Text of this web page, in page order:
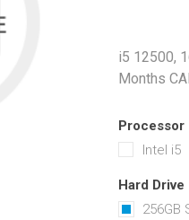
Sound & Vision
i5 12500,
Months
Processor
Intel i5
Hard Drive
256GB